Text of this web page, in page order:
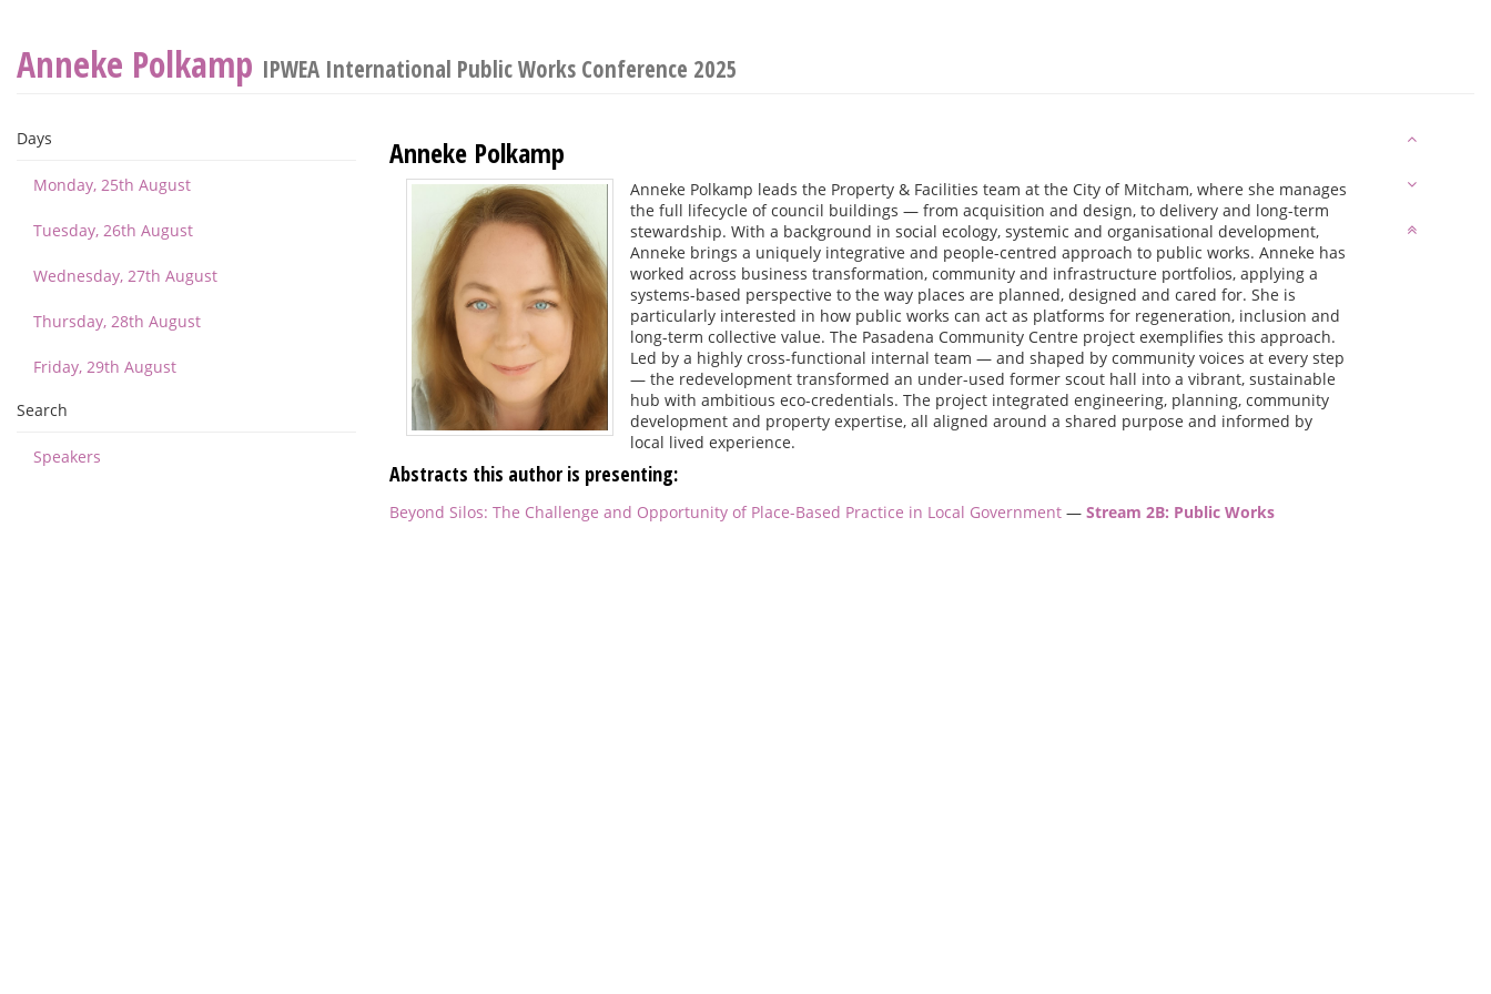
Anneke Polkamp IPWEA International Public Works Conference 2025
Days
Monday, 25th August
Tuesday, 26th August
Wednesday, 27th August
Thursday, 28th August
Friday, 29th August
Search
Speakers
Anneke Polkamp
Anneke Polkamp leads the Property & Facilities team at the City of Mitcham, where she manages
the full lifecycle of council buildings — from acquisition and design, to delivery and long-term
stewardship. With a background in social ecology, systemic and organisational development,
Anneke brings a uniquely integrative and people-centred approach to public works. Anneke has
worked across business transformation, community and infrastructure portfolios, applying a
systems-based perspective to the way places are planned, designed and cared for. She is
particularly interested in how public works can act as platforms for regeneration, inclusion and
long-term collective value. The Pasadena Community Centre project exemplifies this approach.
Led by a highly cross-functional internal team — and shaped by community voices at every step
— the redevelopment transformed an under-used former scout hall into a vibrant, sustainable
hub with ambitious eco-credentials. The project integrated engineering, planning, community
development and property expertise, all aligned around a shared purpose and informed by
local lived experience.
Abstracts this author is presenting:
Beyond Silos: The Challenge and Opportunity of Place-Based Practice in Local Government — Stream 2B: Public Works